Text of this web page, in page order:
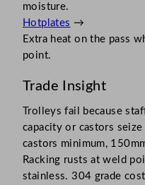
moisture.
Hotplates →
Extra heat on the pass
point.
Trade Insight
Trolleys fail because
capacity or castors
castors minimum,
Racking rusts at weld
stainless. 304 grade